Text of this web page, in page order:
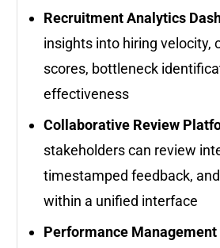
Recruitment Analytics
insights into hiring velocity,
scores, bottleneck
effectiveness
Collaborative Review
stakeholders can review
timestamped feedback,
within a unified interface
Performance